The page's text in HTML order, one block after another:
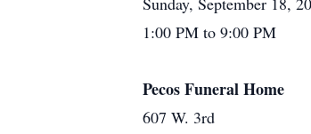
1:00 PM to 9:00 PM
Pecos Funeral Home
607 W. 3rd